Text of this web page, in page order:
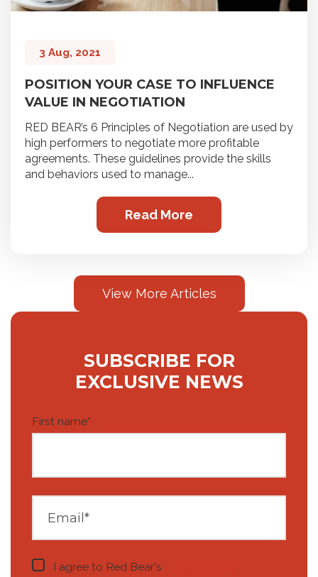
3 Aug, 2021
POSITION YOUR CASE TO INFLUENCE
VALUE IN NEGOTIATION
RED BEAR’s 6 Principles of Negotiation are used by
high performers to negotiate more profitable
agreements. These guidelines provide the skills
and behaviors used to manage...
Read More
View More Articles
SUBSCRIBE FOR
EXCLUSIVE NEWS
First name*
I agree to Red Bear's